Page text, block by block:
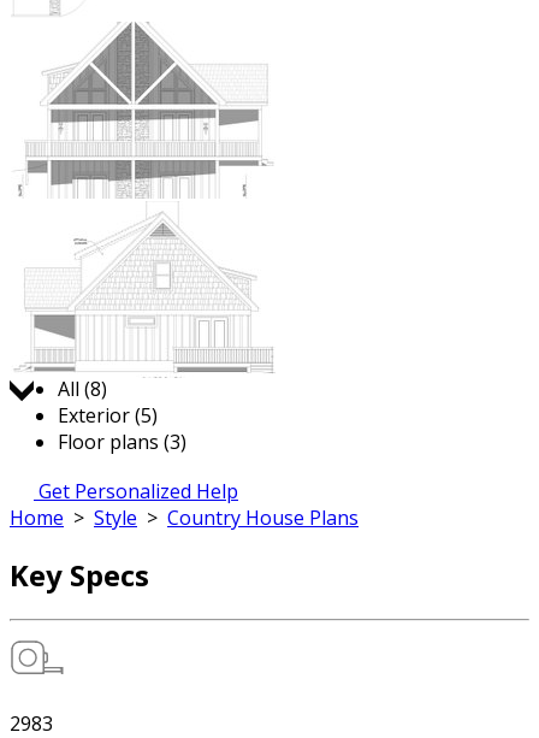
Jump to:
All (8)
Exterior (5)
Floor plans (3)
Get Personalized Help
Home > Style > Country House Plans
Key Specs
2983